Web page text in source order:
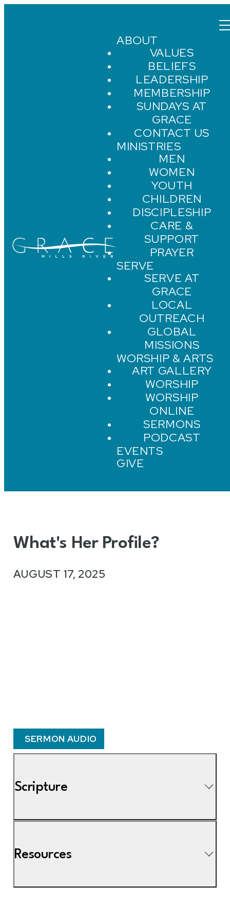
ABOUT
VALUES
BELIEFS
LEADERSHIP
MEMBERSHIP
SUNDAYS AT
GRACE
CONTACT US
MINISTRIES
MEN
WOMEN
YOUTH
CHILDREN
DISCIPLESHIP
CARE &
SUPPORT
PRAYER
SERVE
SERVE AT
GRACE
LOCAL
OUTREACH
GLOBAL
MISSIONS
WORSHIP & ARTS
ART GALLERY
WORSHIP
WORSHIP
ONLINE
SERMONS
PODCAST
EVENTS
GIVE
What's Her Profile?
AUGUST 17, 2025
SERMON AUDIO
Scripture
Resources